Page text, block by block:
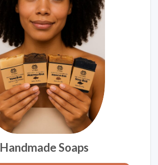
Handmade Soaps